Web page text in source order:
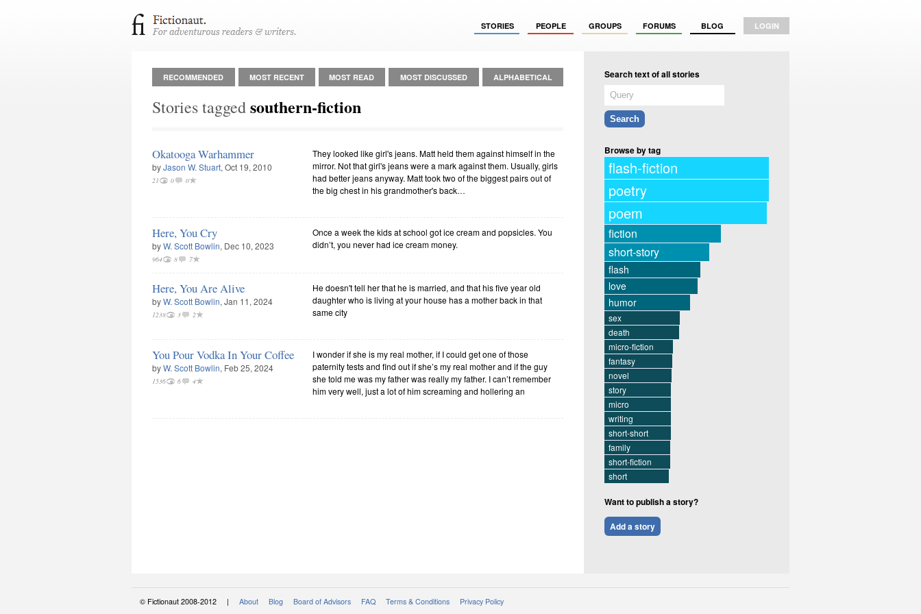
STORIES PEOPLE GROUPS FORUMS BLOG LOGIN
RECOMMENDED MOST RECENT MOST READ MOST DISCUSSED ALPHABETICAL
Stories taggedsouthern-fiction
Okatooga Warhammer
byJason W. Stuart, Oct 19, 2010
21 0 0
They looked like girl's jeans. Matt held them against himself in the
mirror. Not that girl's jeans were a mark against them. Usually, girls
had better jeans anyway. Matt took two of the biggest pairs out of
the big chest in his grandmother's back…
Here, You Cry
byW. Scott Bowlin, Dec 10, 2023
964 8 7
Once a week the kids at school got ice cream and popsicles. You
didn’t, you never had ice cream money.
Here, You Are Alive
byW. Scott Bowlin, Jan 11, 2024
1238 3 2
He doesn't tell her that he is married, and that his five year old
daughter who is living at your house has a mother back in that
same city
You Pour Vodka In Your Coffee
byW. Scott Bowlin, Feb 25, 2024
1536 6 4
I wonder if she is my real mother, if I could get one of those
paternity tests and find out if she’s my real mother and if the guy
she told me was my father was really my father. I can’t remember
him very well, just a lot of him screaming and hollering an
Search text of all stories
Browse by tag
flash-fiction
poetry
poem
fiction
short-story
flash
love
humor
sex
death
micro-fiction
fantasy
novel
story
micro
writing
short-short
family
short-fiction
short
Want to publish a story?
Add a story
© Fictionaut 2008-2012 | About Blog Board of Advisors FAQ Terms & Conditions Privacy Policy